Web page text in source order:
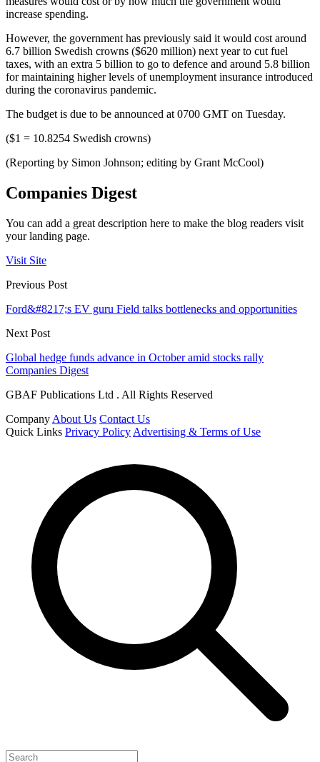
increase spending.
However, the government has previously said it would cost around
6.7 billion Swedish crowns ($620 million) next year to cut fuel
taxes, with an extra 5 billion to go to defence and around 5.8 billion
for maintaining higher levels of unemployment insurance introduced
during the coronavirus pandemic.
The budget is due to be announced at 0700 GMT on Tuesday.
($1 = 10.8254 Swedish crowns)
(Reporting by Simon Johnson; editing by Grant McCool)
Companies Digest
You can add a great description here to make the blog readers visit
your landing page.
Visit Site
Previous Post
Ford&#8217;s EV guru Field talks bottlenecks and opportunities
Next Post
Global hedge funds advance in October amid stocks rally
Companies Digest
GBAF Publications Ltd . All Rights Reserved
Company About Us Contact Us
Quick Links Privacy Policy Advertising & Terms of Use